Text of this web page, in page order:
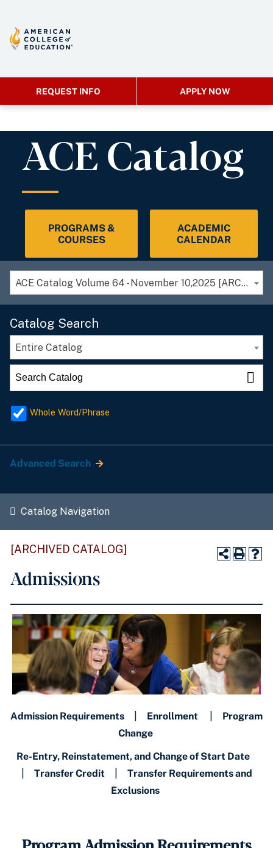
REQUEST INFO APPLY NOW
ACE Catalog
PROGRAMS &
COURSES
ACADEMIC
CALENDAR
ACE Catalog Volume 64 - November 10,2025 [ARCHIVED CATALOG]
Catalog Search
Entire Catalog
Whole Word/Phrase
Advanced Search
Catalog Navigation
[ARCHIVED CATALOG]
Admissions
Admission Requirements Enrollment
Program
Change
Re-Entry, Reinstatement, and Change of Start Date
Transfer Credit
Transfer Requirements and
Exclusions